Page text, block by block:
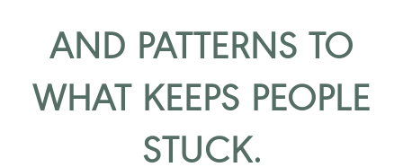
AND PATTERNS TO
WHAT KEEPS PEOPLE
STUCK.